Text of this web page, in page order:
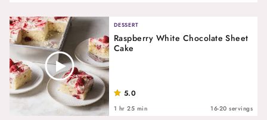
DESSERT
Raspberry White Chocolate Sheet
Cake
5.0
1 hr 25 min 16-20 servings